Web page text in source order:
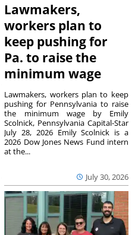
Lawmakers,
workers plan to
keep pushing for
Pa. to raise the
minimum wage
July 30, 2026
Lawmakers, workers plan to keep
pushing for Pennsylvania to raise
the minimum wage by Emily
Scolnick, Pennsylvania Capital-Star
July 28, 2026 Emily Scolnick is a
2026 Dow Jones News Fund intern
at the...